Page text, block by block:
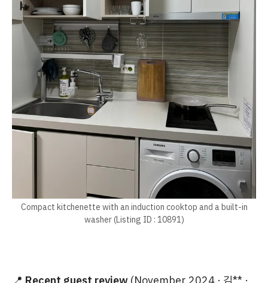
Compact kitchenette with an induction cooktop and a built-in
washer (Listing ID : 10891)